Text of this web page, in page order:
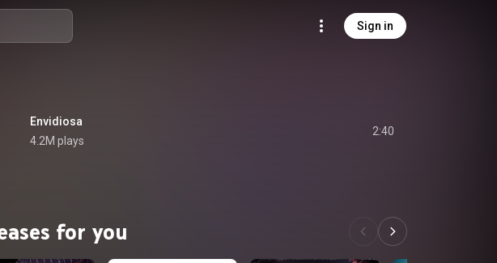
Sign in
Envidiosa
4.2M plays
2:40
for you